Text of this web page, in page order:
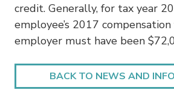
credit. Generally, for tax year
employee’s 2017
employer must have been
BACK TO NEWS AND